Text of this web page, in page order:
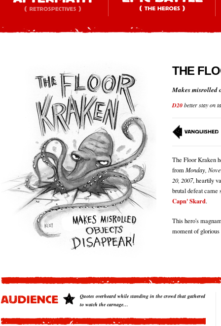
THE
Makes misrolled
D20better stay on
The Floor Kraken
fromMonday,
20, 2007, heartily
brutal defeat came
Capn' Skard.
This hero's
moment of
Quotes overheard while standing in the crowd that gathered
to watch the carnage…